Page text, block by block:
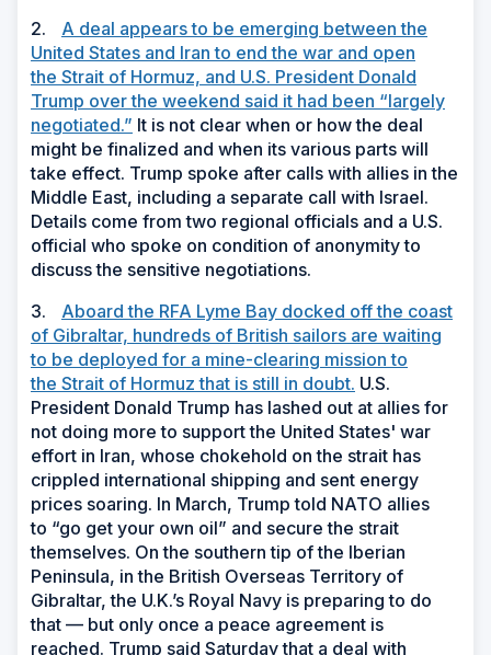
2.
A deal appears to be emerging between the
United States and Iran to end the war and open
the Strait of Hormuz, and U.S. President Donald
Trump over the weekend said it had been “largely
negotiated.” It is not clear when or how the deal
might be finalized and when its various parts will
take effect. Trump spoke after calls with allies in the
Middle East, including a separate call with Israel.
Details come from two regional officials and a U.S.
official who spoke on condition of anonymity to
discuss the sensitive negotiations.
3.
Aboard the RFA Lyme Bay docked off the coast
of Gibraltar, hundreds of British sailors are waiting
to be deployed for a mine-clearing mission to
the Strait of Hormuz that is still in doubt. U.S.
President Donald Trump has lashed out at allies for
not doing more to support the United States' war
effort in Iran, whose chokehold on the strait has
crippled international shipping and sent energy
prices soaring. In March, Trump told NATO allies
to “go get your own oil” and secure the strait
themselves. On the southern tip of the Iberian
Peninsula, in the British Overseas Territory of
Gibraltar, the U.K.’s Royal Navy is preparing to do
that — but only once a peace agreement is
reached. Trump said Saturday that a deal with